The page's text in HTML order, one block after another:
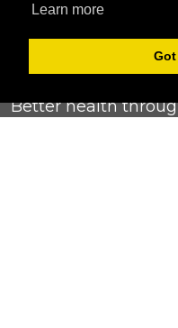
Learn more
Better health